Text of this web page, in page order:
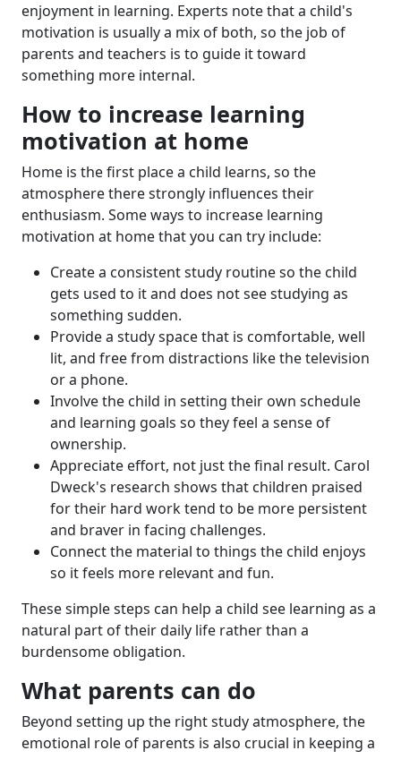
enjoyment in learning. Experts note that a child's
motivation is usually a mix of both, so the job of
parents and teachers is to guide it toward
something more internal.
How to increase learning
motivation at home
Home is the first place a child learns, so the
atmosphere there strongly influences their
enthusiasm. Some ways to increase learning
motivation at home that you can try include:
Create a consistent study routine so the child
gets used to it and does not see studying as
something sudden.
Provide a study space that is comfortable, well
lit, and free from distractions like the television
or a phone.
Involve the child in setting their own schedule
and learning goals so they feel a sense of
ownership.
Appreciate effort, not just the final result. Carol
Dweck's research shows that children praised
for their hard work tend to be more persistent
and braver in facing challenges.
Connect the material to things the child enjoys
so it feels more relevant and fun.
These simple steps can help a child see learning as a
natural part of their daily life rather than a
burdensome obligation.
What parents can do
Beyond setting up the right study atmosphere, the
emotional role of parents is also crucial in keeping a